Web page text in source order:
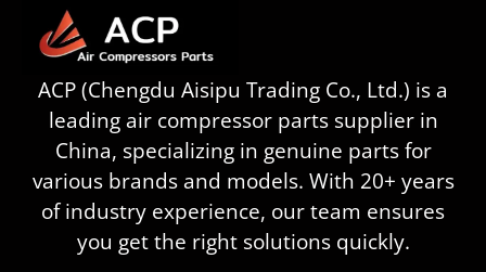
ACP (Chengdu Aisipu Trading Co., Ltd.) is a
leading air compressor parts supplier in
China, specializing in genuine parts for
various brands and models. With 20+ years
of industry experience, our team ensures
you get the right solutions quickly.